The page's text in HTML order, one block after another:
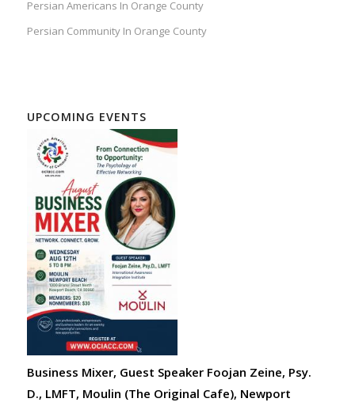
Persian Americans In Orange County
Persian Community In Orange County
UPCOMING EVENTS
Business Mixer, Guest Speaker Foojan Zeine, Psy.
D., LMFT, Moulin (The Original Cafe), Newport